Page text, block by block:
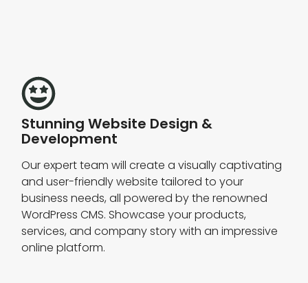
Stunning Website Design &
Development
Our expert team will create a visually captivating
and user-friendly website tailored to your
business needs, all powered by the renowned
WordPress CMS. Showcase your products,
services, and company story with an impressive
online platform.